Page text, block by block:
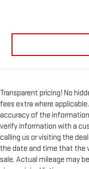
Transparent pricing! No
fees extra where
accuracy of the
verify information with a
calling us or visiting the
the date and time that the
sale. Actual mileage may